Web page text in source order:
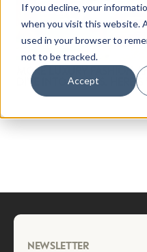
If you decline, your
when you visit this website.
used in your browser to
not to be tracked.
Accept
MORE LUXURY FASHION
DIVE INTO GAMES. HERE’S
NEWSLETTER